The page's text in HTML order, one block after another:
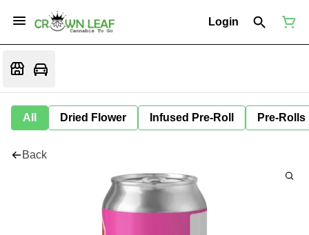
Login
All Dried Flower Infused Pre-Roll Pre-Rolls
Back